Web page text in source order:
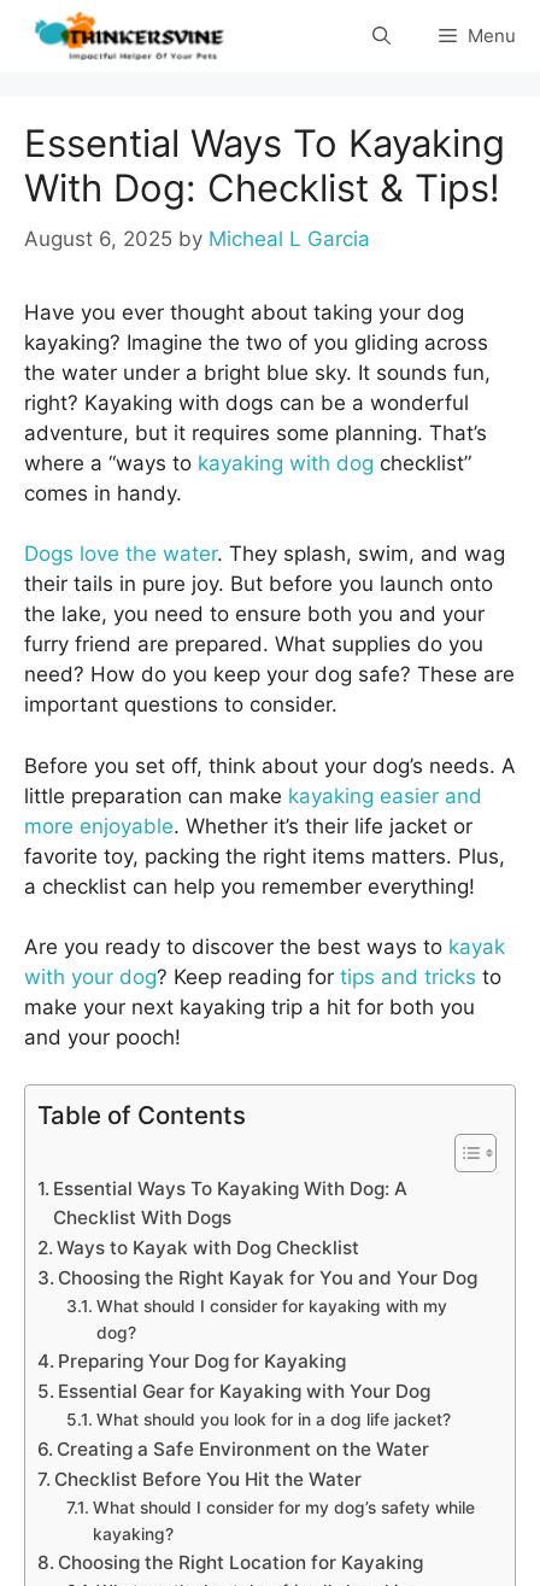
Skip
Menu
Essential Ways To Kayaking
With Dog: Checklist & Tips!
August 6, 2025 by Micheal L Garcia
Have you ever thought about taking your dog
kayaking? Imagine the two of you gliding across
the water under a bright blue sky. It sounds fun,
right? Kayaking with dogs can be a wonderful
adventure, but it requires some planning. That’s
where a “ways to kayaking with dog checklist”
comes in handy.
Dogs love the water. They splash, swim, and wag
their tails in pure joy. But before you launch onto
the lake, you need to ensure both you and your
furry friend are prepared. What supplies do you
need? How do you keep your dog safe? These are
important questions to consider.
Before you set off, think about your dog’s needs. A
little preparation can make kayaking easier and
more enjoyable. Whether it’s their life jacket or
favorite toy, packing the right items matters. Plus,
a checklist can help you remember everything!
Are you ready to discover the best ways to kayak
with your dog? Keep reading for tips and tricks to
make your next kayaking trip a hit for both you
and your pooch!
Table of Contents
Essential Ways To Kayaking With Dog: A
Checklist With Dogs
Ways to Kayak with Dog Checklist
Choosing the Right Kayak for You and Your Dog
What should I consider for kayaking with my
dog?
Preparing Your Dog for Kayaking
Essential Gear for Kayaking with Your Dog
What should you look for in a dog life jacket?
Creating a Safe Environment on the Water
Checklist Before You Hit the Water
What should I consider for my dog’s safety while
kayaking?
Choosing the Right Location for Kayaking